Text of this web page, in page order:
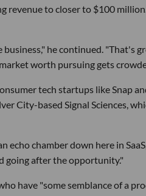
revenue to closer to $100
he continued. "That's
worth pursuing gets
tech startups like Snap
City-based Signal Sciences,
echo chamber down here in
going after the opportunity."
have "some semblance of a